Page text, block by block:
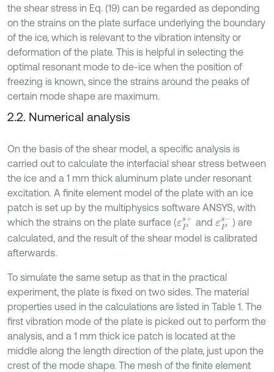
the shear stress in Eq. (19) can be regarded as deponding
on the strains on the plate surface underlying the boundary
of the ice, which is relevant to the vibration intensity or
deformation of the plate. This is helpful in selecting the
optimal resonant mode to de-ice when the position of
freezing is known, since the strains around the peaks of
certain mode shape are maximum.
2.2. Numerical analysis
On the basis of the shear model, a specific analysis is
carried out to calculate the interfacial shear stress between
the ice and a 1 mm thick aluminum plate under resonant
excitation. A finite element model of the plate with an ice
patch is set up by the multiphysics software ANSYS, with
which the strains on the plate surface (εPs +andεPs-) are
calculated, and the result of the shear model is calibrated
afterwards.
To simulate the same setup as that in the practical
experiment, the plate is fixed on two sides. The material
properties used in the calculations are listed in Table 1. The
first vibration mode of the plate is picked out to perform the
analysis, and a 1 mm thick ice patch is located at the
middle along the length direction of the plate, just upon the
crest of the mode shape. The mesh of the finite element